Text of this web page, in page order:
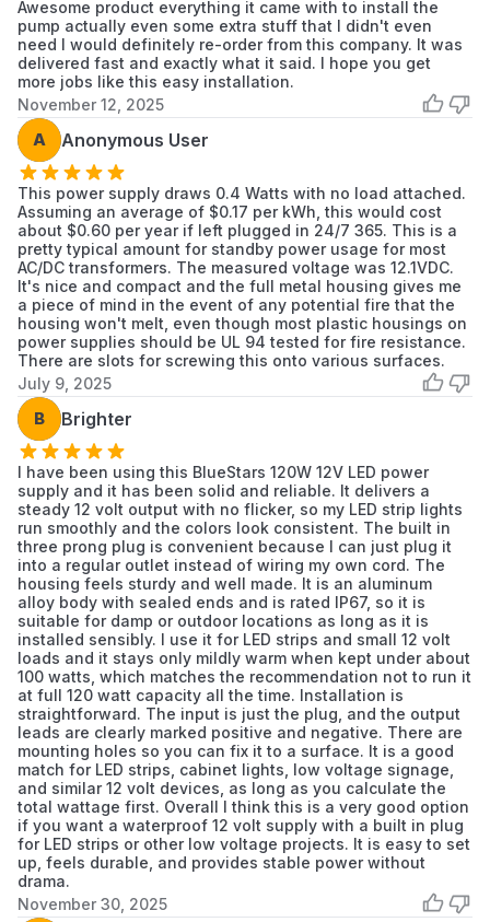
Awesome product everything it came with to install the
pump actually even some extra stuff that I didn't even
need I would definitely re-order from this company. It was
delivered fast and exactly what it said. I hope you get
more jobs like this easy installation.
November 12, 2025
A Anonymous User
This power supply draws 0.4 Watts with no load attached.
Assuming an average of $0.17 per kWh, this would cost
about $0.60 per year if left plugged in 24/7 365. This is a
pretty typical amount for standby power usage for most
AC/DC transformers. The measured voltage was 12.1VDC.
It's nice and compact and the full metal housing gives me
a piece of mind in the event of any potential fire that the
housing won't melt, even though most plastic housings on
power supplies should be UL 94 tested for fire resistance.
There are slots for screwing this onto various surfaces.
July 9, 2025
B Brighter
I have been using this BlueStars 120W 12V LED power
supply and it has been solid and reliable. It delivers a
steady 12 volt output with no flicker, so my LED strip lights
run smoothly and the colors look consistent. The built in
three prong plug is convenient because I can just plug it
into a regular outlet instead of wiring my own cord. The
housing feels sturdy and well made. It is an aluminum
alloy body with sealed ends and is rated IP67, so it is
suitable for damp or outdoor locations as long as it is
installed sensibly. I use it for LED strips and small 12 volt
loads and it stays only mildly warm when kept under about
100 watts, which matches the recommendation not to run it
at full 120 watt capacity all the time. Installation is
straightforward. The input is just the plug, and the output
leads are clearly marked positive and negative. There are
mounting holes so you can fix it to a surface. It is a good
match for LED strips, cabinet lights, low voltage signage,
and similar 12 volt devices, as long as you calculate the
total wattage first. Overall I think this is a very good option
if you want a waterproof 12 volt supply with a built in plug
for LED strips or other low voltage projects. It is easy to set
up, feels durable, and provides stable power without
drama.
November 30, 2025